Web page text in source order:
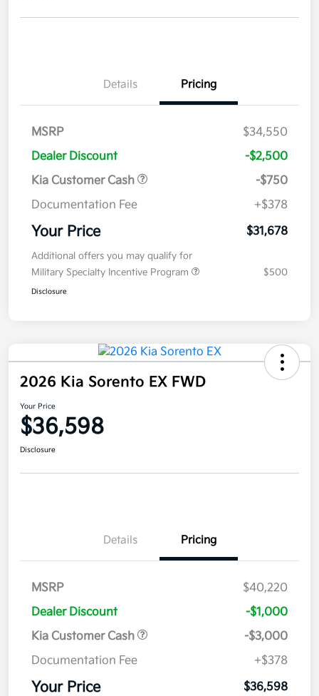
Details Pricing
MSRP
$34,550
Dealer Discount
-$2,500
Kia Customer Cash
-$750
Documentation Fee
+$378
Your Price $31,678
Additional offers you may qualify for
Military Specialty Incentive Program
$500
Disclosure
2026 Kia Sorento EX FWD
Your Price
$36,598
Disclosure
Details Pricing
MSRP
$40,220
Dealer Discount
-$1,000
Kia Customer Cash
-$3,000
Documentation Fee
+$378
Your Price $36,598